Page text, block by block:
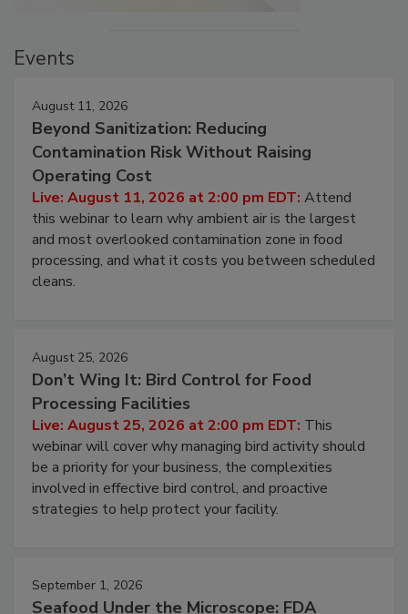
August 11, 2026
Beyond Sanitization: Reducing
Contamination Risk Without Raising
Operating Cost
Live: August 11, 2026 at 2:00 pm EDT:Attend
this webinar to learn why ambient air is the largest
and most overlooked contamination zone in food
processing, and what it costs you between scheduled
August 25, 2026
Don’t Wing It: Bird Control for Food
Processing Facilities
Live: August 25, 2026 at 2:00 pm EDT:This
webinar will cover why managing bird activity should
be a priority for your business, the complexities
involved in effective bird control, and proactive
September 1, 2026